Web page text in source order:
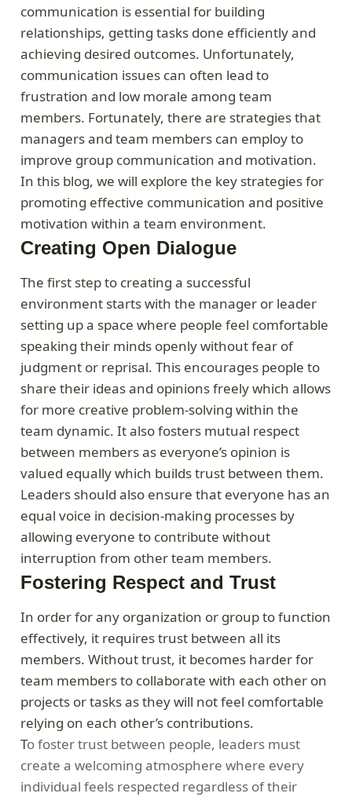
communication is essential for building
relationships, getting tasks done efficiently and
achieving desired outcomes. Unfortunately,
communication issues can often lead to
frustration and low morale among team
members. Fortunately, there are strategies that
managers and team members can employ to
improve group communication and motivation.
In this blog, we will explore the key strategies for
promoting effective communication and positive
motivation within a team environment.
Creating Open Dialogue
The first step to creating a successful
environment starts with the manager or leader
setting up a space where people feel comfortable
speaking their minds openly without fear of
judgment or reprisal. This encourages people to
share their ideas and opinions freely which allows
for more creative problem-solving within the
team dynamic. It also fosters mutual respect
between members as everyone’s opinion is
valued equally which builds trust between them.
Leaders should also ensure that everyone has an
equal voice in decision-making processes by
allowing everyone to contribute without
interruption from other team members.
Fostering Respect and Trust
In order for any organization or group to function
effectively, it requires trust between all its
members. Without trust, it becomes harder for
team members to collaborate with each other on
projects or tasks as they will not feel comfortable
relying on each other’s contributions.
To foster trust between people, leaders must
create a welcoming atmosphere where every
individual feels respected regardless of their